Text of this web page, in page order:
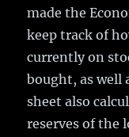
made the
keep track of
currently on
bought, as well
sheet also
reserves of the